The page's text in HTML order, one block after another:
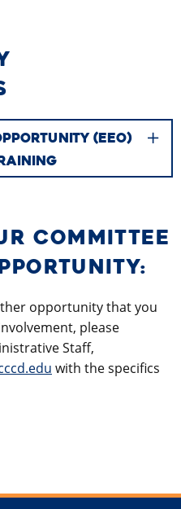
(EEO)
COMMITTEE
opportunity that you
please
Staff,
with the specifics